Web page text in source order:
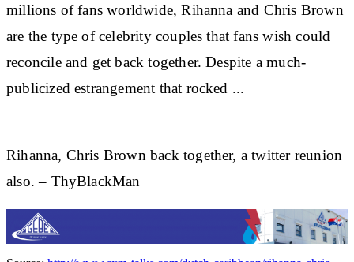
millions of fans worldwide,Rihanna and Chris Brown
are the type of celebrity couples that fans wish could
reconcile and get back together. Despite a much-
publicized estrangement that rocked ...
Rihanna, Chris Brown back together, a twitter reunion
also. – ThyBlackMan